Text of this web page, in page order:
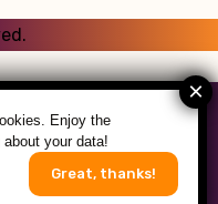
Enjoy the
your data!
Great, thanks!